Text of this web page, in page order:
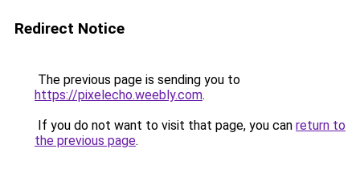
Redirect Notice
The previous page is sending you to
https://pixelecho.weebly.com.
If you do not want to visit that page, you can return to
the previous page.